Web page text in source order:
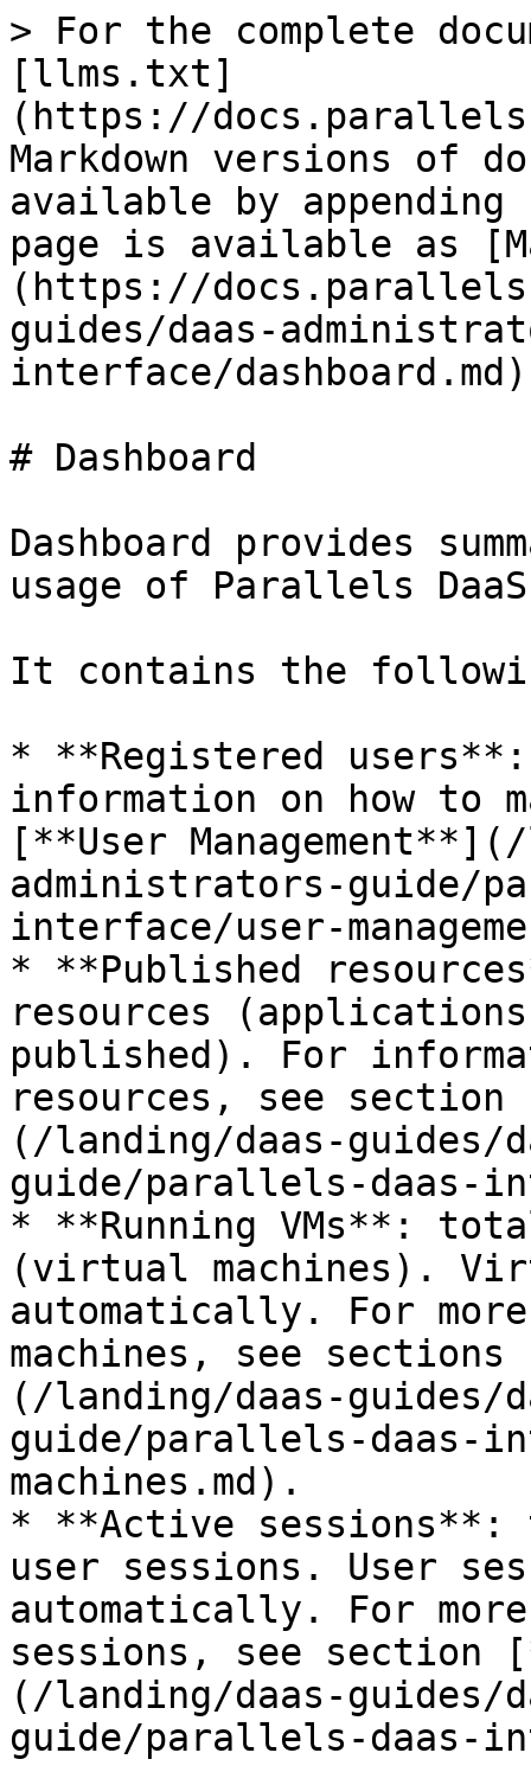
> For the complete
[llms.txt]
(https://
Markdown versions of
available by
page is available as
(https://
guides/daas-
interface/
# Dashboard
Dashboard provides
usage of Parallels
It contains the
* **Registered
information on how to
[**User
administrators-guide/
interface/user-
* **Published
resources
published). For
resources, see
(/landing/daas-guides/
guide/parallels-daas-
* **Running VMs**:
(virtual machines).
automatically. For
machines, see
(/landing/daas-guides/
guide/parallels-daas-
machines.md).
* **Active sessions**:
user sessions. User
automatically. For
sessions, see section
(/landing/daas-guides/
guide/parallels-daas-